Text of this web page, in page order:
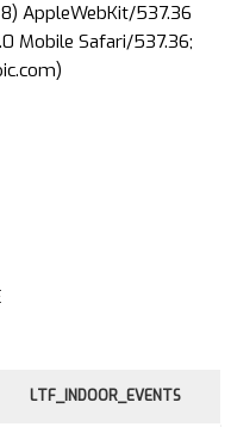
AppleWebKit/537.36
Mobile Safari/537.36;
LTF_INDOOR_EVENTS